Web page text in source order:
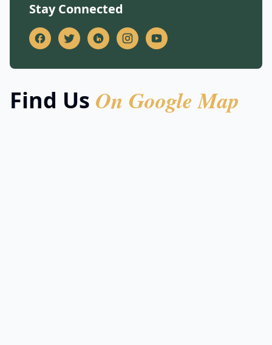
Stay Connected
Find Us On Google Map